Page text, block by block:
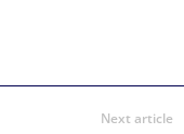
Next article